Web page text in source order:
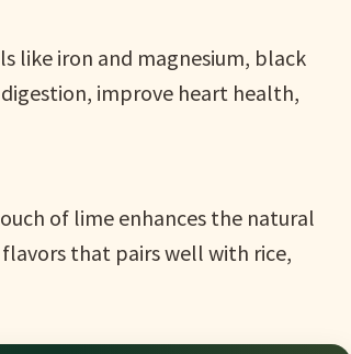
like iron and magnesium, black
improve heart health,
of lime enhances the natural
that pairs well with rice,